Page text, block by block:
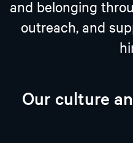
Our Process and Getting
and belonging
outreach, and
Our culture